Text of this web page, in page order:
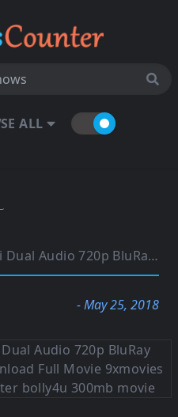
ALL
Audio 720p BluRay 750Mb
- May 25, 2018